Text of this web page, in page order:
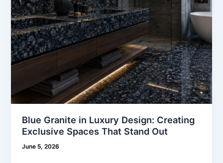
Blue Granite in Luxury Design: Creating
Exclusive Spaces That Stand Out
June 5, 2026
That
Stand
Out